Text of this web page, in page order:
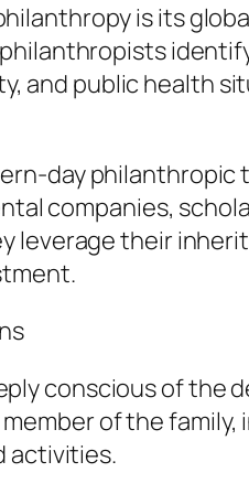
is its
and public health
day
companies,
leverage their
conscious of the
of the
activities.